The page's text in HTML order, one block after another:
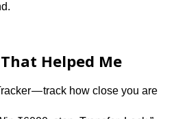
Helped Me
— track how close you are